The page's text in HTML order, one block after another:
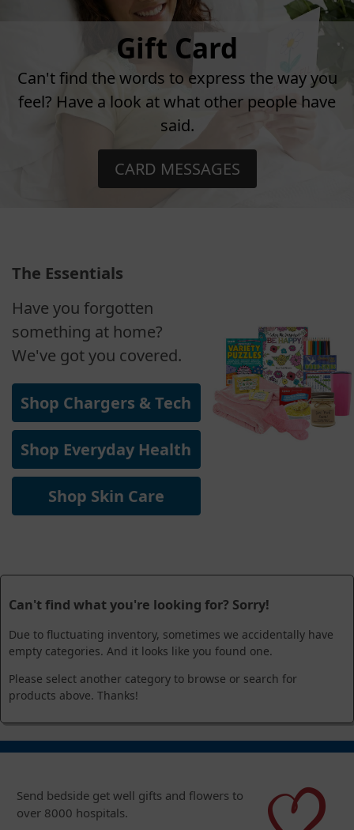
Gift Card
Can't find the words to express the way you
feel? Have a look at what other people have
said.
CARD MESSAGES
The Essentials
Have you forgotten
something at home?
We've got you covered.
Shop Chargers & Tech
Shop Everyday Health
Shop Skin Care
Can't find what you're looking for? Sorry!
Due to fluctuating inventory, sometimes we accidentally have
empty categories. And it looks like you found one.
Please select another category to browse or search for
products above. Thanks!
Send bedside get well gifts and flowers to
over 8000 hospitals.